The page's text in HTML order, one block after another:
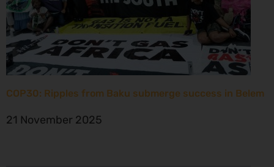
COP30: Ripples from Baku submerge success in Belem
21 November 2025